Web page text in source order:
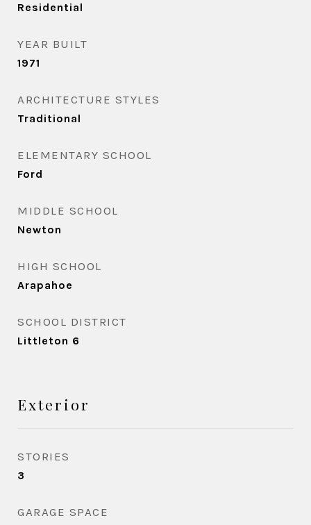
Residential
YEAR BUILT
1971
ARCHITECTURE STYLES
Traditional
ELEMENTARY SCHOOL
Ford
MIDDLE SCHOOL
Newton
HIGH SCHOOL
Arapahoe
SCHOOL DISTRICT
Littleton 6
Exterior
STORIES
3
GARAGE SPACE